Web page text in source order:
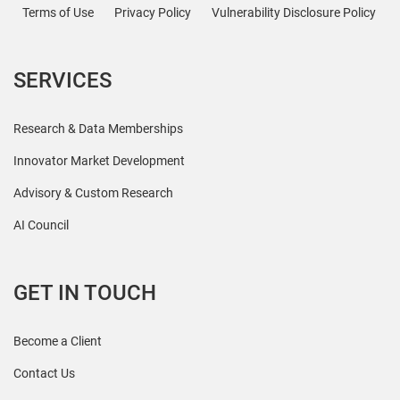
Terms of Use Privacy Policy Vulnerability Disclosure Policy
SERVICES
Research & Data Memberships
Innovator Market Development
Advisory & Custom Research
AI Council
GET IN TOUCH
Become a Client
Contact Us